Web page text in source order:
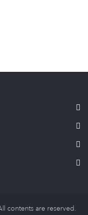
contents are reserved.